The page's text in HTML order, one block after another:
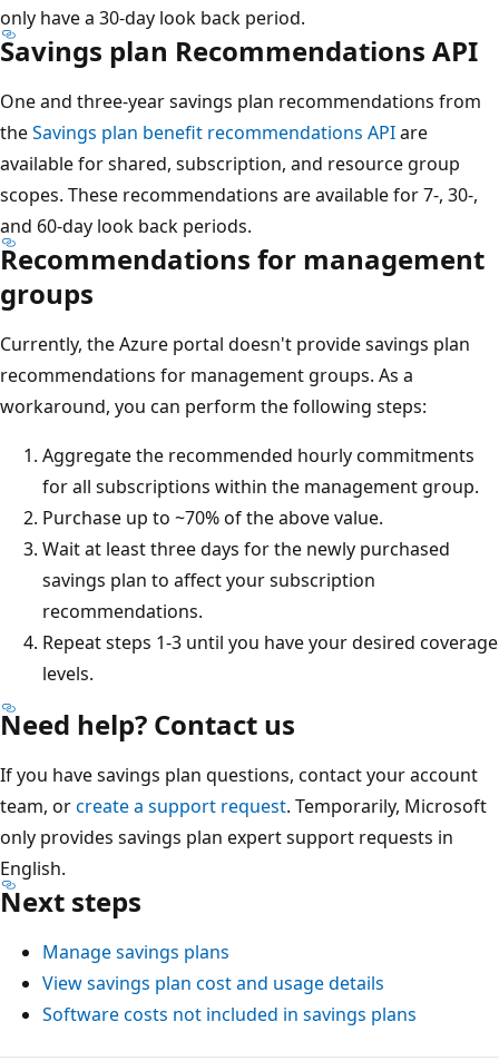
only have a 30-day look back period.
Savings plan Recommendations API
One and three-year savings plan recommendations from
theSavings plan benefit recommendations APIare
available for shared, subscription, and resource group
scopes. These recommendations are available for 7-, 30-,
and 60-day look back periods.
Recommendations for management
groups
Currently, the Azure portal doesn't provide savings plan
recommendations for management groups. As a
workaround, you can perform the following steps:
Aggregate the recommended hourly commitments
for all subscriptions within the management group.
Purchase up to ~70% of the above value.
Wait at least three days for the newly purchased
savings plan to affect your subscription
recommendations.
Repeat steps 1-3 until you have your desired coverage
levels.
Need help? Contact us
If you have savings plan questions, contact your account
team, orcreate a support request. Temporarily, Microsoft
only provides savings plan expert support requests in
English.
Next steps
Manage savings plans
View savings plan cost and usage details
Software costs not included in savings plans